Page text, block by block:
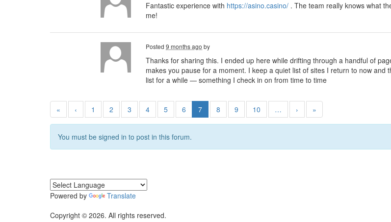
Fantastic experience with https://asino.casino/ . The team really knows what
me!
Posted 9 months ago by
Thanks for sharing this. I ended up here while drifting through a handful of
makes you pause for a moment. I keep a quiet list of sites I return to now and
list for a while — something I check in on from time to time
« ‹ 1 2 3 4 5 6 7 8 9 10 … › »
You must be signed in to post in this forum.
Powered by
Translate
Copyright © 2026. All rights reserved.